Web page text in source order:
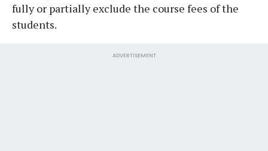
fully or partially exclude the course fees of the
students.
ADVERTISEMENT